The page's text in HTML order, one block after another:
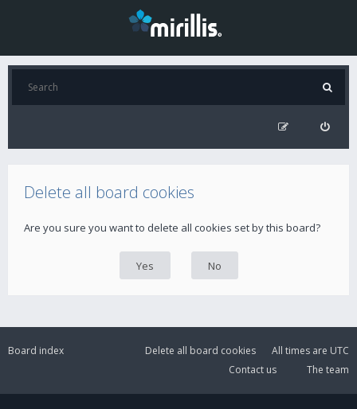
Delete all board cookies
Are you sure you want to delete all cookies set by this board?
Board index All times are UTC
Delete all board cookies
The team
Contact us